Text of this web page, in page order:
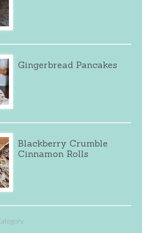
Gingerbread Pancakes
Blackberry Crumble
Cinnamon Rolls